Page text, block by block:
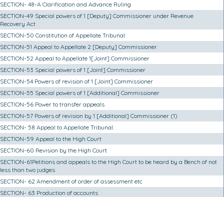
SECTION- 48-A Clarification and Advance Ruling
SECTION-49 Special powers of 1 [Deputy] Commissioner under Revenue
Recovery Act
SECTION-50 Constitution of Appellate Tribunal
SECTION-51 Appeal to Appellate 2 [Deputy] Commissioner
SECTION-52 Appeal to Appellate 1[Joint] Commissioner
SECTION-53 Special powers of 1 [Joint] Commissioner
SECTION-54 Powers of revision of 1 [Joint] Commissioner
SECTION-55 Special powers of 1 [Additional] Commissioner
SECTION-56 Power to transfer appeals
SECTION-57 Powers of revision by 1 [Additional] Commissioner (1)
SECTION- 58 Appeal to Appellate Tribunal.
SECTION-59 Appeal to the High Court
SECTION-60 Revision by the High Court
SECTION-61Petitions and appeals to the High Court to be heard by a Bench of not
less than two judges
SECTION- 62 Amendment of order of assessment etc
SECTION- 63 Production of accounts